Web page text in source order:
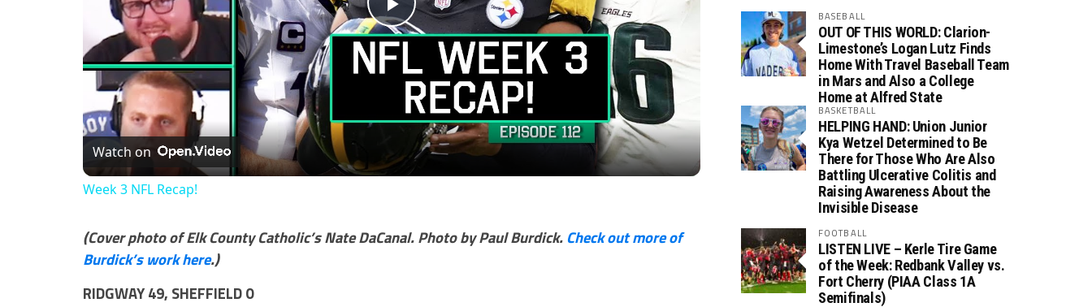
Play
Video
Watch on
Week 3 NFL Recap!
(Cover photo of Elk County Catholic’s Nate DaCanal. Photo by Paul Burdick. Check out more of
Burdick’s work here.)
RIDGWAY 49, SHEFFIELD 0
BASEBALL
OUT OF THIS WORLD: Clarion-
Limestone’s Logan Lutz Finds
Home With Travel Baseball Team
in Mars and Also a College
Home at Alfred State
BASKETBALL
HELPING HAND: Union Junior
Kya Wetzel Determined to Be
There for Those Who Are Also
Battling Ulcerative Colitis and
Raising Awareness About the
Invisible Disease
FOOTBALL
LISTEN LIVE – Kerle Tire Game
of the Week: Redbank Valley vs.
Fort Cherry (PIAA Class 1A
Semifinals)